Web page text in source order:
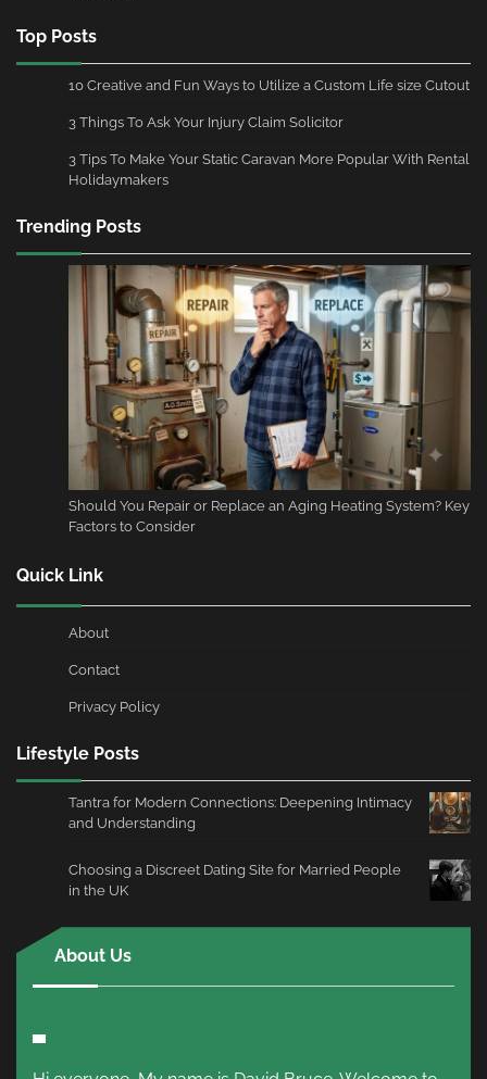
Top Posts
10 Creative and Fun Ways to Utilize a Custom Life size Cutout
3 Things To Ask Your Injury Claim Solicitor
3 Tips To Make Your Static Caravan More Popular With Rental
Holidaymakers
Trending Posts
Should You Repair or Replace an Aging Heating System? Key
Factors to Consider
Quick Link
About
Contact
Privacy Policy
Lifestyle Posts
Tantra for Modern Connections: Deepening Intimacy
and Understanding
Choosing a Discreet Dating Site for Married People
in the UK
About Us